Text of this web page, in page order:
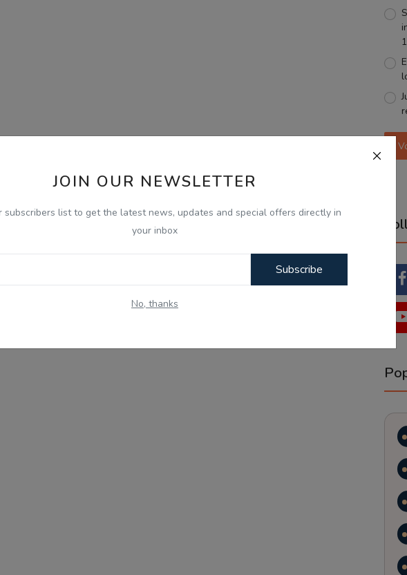
JOIN OUR NEWSLETTER
subscribers list to get the latest news, updates and special offers directly in
your inbox
Subscribe
No, thanks